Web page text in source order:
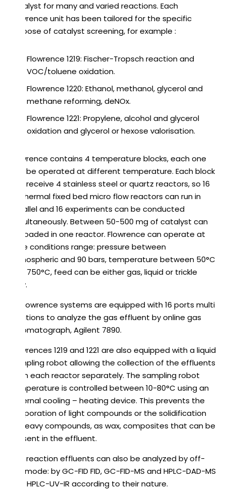
catalyst for many and varied reactions. Each
Flowrence unit has been tailored for the specific
purpose of catalyst screening, for example :
Flowrence 1219: Fischer-Tropsch reaction and
VOC/toluene oxidation.
Flowrence 1220: Ethanol, methanol, glycerol and
methane reforming, deNOx.
Flowrence 1221: Propylene, alcohol and glycerol
oxidation and glycerol or hexose valorisation.
Flowrence contains 4 temperature blocks, each one
can be operated at different temperature. Each block
can receive 4 stainless steel or quartz reactors, so 16
isothermal fixed bed micro flow reactors can run in
parallel and 16 experiments can be conducted
simultaneously. Between 50-500 mg of catalyst can
be loaded in one reactor. Flowrence can operate at
wide conditions range: pressure between
atmospheric and 90 bars, temperature between 50°C
and 750°C, feed can be either gas, liquid or trickle
flow.
All Flowrence systems are equipped with 16 ports multi
positions to analyze the gas effluent by online gas
chromatograph, Agilent 7890.
Flowrences 1219 and 1221 are also equipped with a liquid
sampling robot allowing the collection of the effluents
from each reactor separately. The sampling robot
temperature is controlled between 10-80°C using an
external cooling – heating device. This prevents the
evaporation of light compounds or the solidification
of heavy compounds, as wax, composites that can be
present in the effluent.
The reaction effluents can also be analyzed by off-
line mode: by GC-FID FID, GC-FID-MS and HPLC-DAD-MS
and HPLC-UV-IR according to their nature.